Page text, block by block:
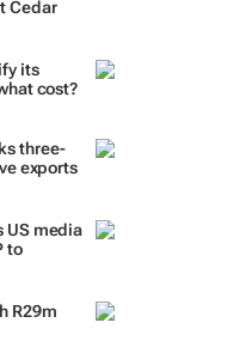
Cedar
its
cost?
three-
exports
US media
to
R29m